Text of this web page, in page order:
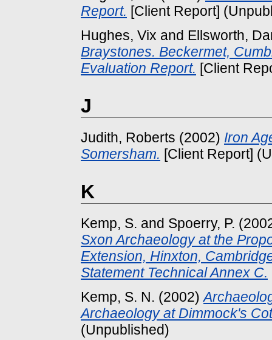
Report. [Client Report]
Hughes, Vix and Ellsworth,
Braystones. Beckermet,
Evaluation Report. [Client
J
Judith, Roberts (2002) Iron
Somersham. [Client Report]
K
Kemp, S. and Spoerry, P.
Sxon Archaeology at the
Extension, Hinxton,
Statement Technical Annex C.
Kemp, S. N. (2002)
Archaeology at Dimmock's
(Unpublished)